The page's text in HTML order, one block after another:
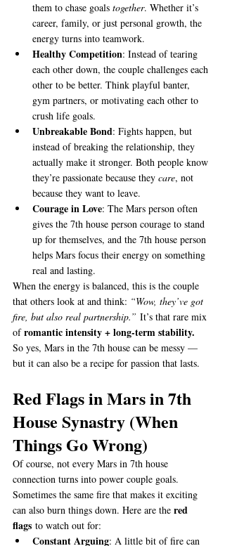
them to chase goals together. Whether it’s
career, family, or just personal growth, the
energy turns into teamwork.
Healthy Competition: Instead of tearing
each other down, the couple challenges each
other to be better. Think playful banter,
gym partners, or motivating each other to
crush life goals.
Unbreakable Bond: Fights happen, but
instead of breaking the relationship, they
actually make it stronger. Both people know
they’re passionate because they care, not
because they want to leave.
Courage in Love: The Mars person often
gives the 7th house person courage to stand
up for themselves, and the 7th house person
helps Mars focus their energy on something
real and lasting.
When the energy is balanced, this is the couple
that others look at and think: “Wow, they’ve got
fire, but also real partnership.” It’s that rare mix
of romantic intensity + long-term stability.
So yes, Mars in the 7th house can be messy —
but it can also be a recipe for passion that lasts.
Red Flags in Mars in 7th
House Synastry (When
Things Go Wrong)
Of course, not every Mars in 7th house
connection turns into power couple goals.
Sometimes the same fire that makes it exciting
can also burn things down. Here are the red
flags to watch out for:
Constant Arguing: A little bit of fire can